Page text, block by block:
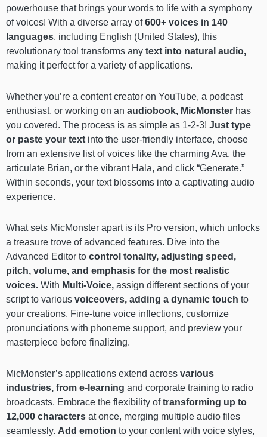
powerhouse that brings your words to life with a symphony
of voices! With a diverse array of600+ voices in 140
languages, including English (United States), this
revolutionary tool transforms any text into natural audio,
making it perfect for a variety of applications.
Whether you’re a content creator on YouTube, a podcast
enthusiast, or working on an audiobook, MicMonster has
you covered. The process is as simple as 1-2-3! Just type
or paste your text into the user-friendly interface, choose
from an extensive list of voices like the charming Ava, the
articulate Brian, or the vibrant Hala, and click “Generate.”
Within seconds, your text blossoms into a captivating audio
experience.
What sets MicMonster apart is its Pro version, which unlocks
a treasure trove of advanced features. Dive into the
Advanced Editor to control tonality, adjusting speed,
pitch, volume, and emphasis for the most realistic
voices. With Multi-Voice, assign different sections of your
script to various voiceovers, adding a dynamic touch to
your creations. Fine-tune voice inflections, customize
pronunciations with phoneme support, and preview your
masterpiece before finalizing.
MicMonster’s applications extend across various
industries, from e-learning and corporate training to radio
broadcasts. Embrace the flexibility oftransforming up to
12,000 characters at once, merging multiple audio files
seamlessly. Add emotion to your content with voice styles,